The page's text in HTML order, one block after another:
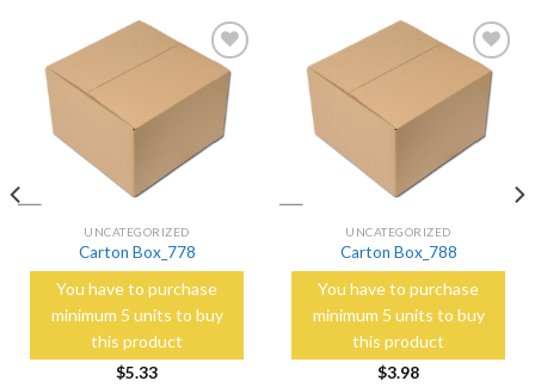
Add to
Wishlist
UNCATEGORIZED
Carton Box_778
You have to purchase
minimum 5 units to buy
this product
$5.33
Add to
Wishlist
UNCATEGORIZED
Carton Box_788
You have to purchase
minimum 5 units to buy
this product
$3.98